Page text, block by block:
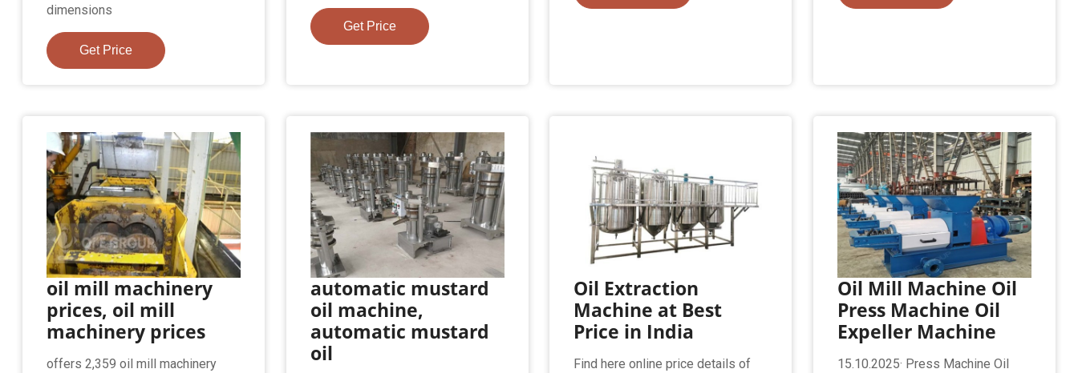
dimensions
Get Price
Get Price
oil mill machinery
prices, oil mill
machinery prices
offers 2,359 oil mill machinery
automatic mustard
oil machine,
automatic mustard
oil
Oil Extraction
Machine at Best
Price in India
Find here online price details of
Oil Mill Machine Oil
Press Machine Oil
Expeller Machine
15.10.2025· Press Machine Oil